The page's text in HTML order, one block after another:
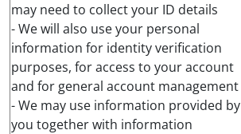
may need to collect your ID details
- We will also use your personal
information for identity verification
purposes, for access to your account
and for general account management
- We may use information provided by
you together with information